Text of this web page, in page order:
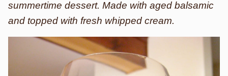
summertime dessert. Made with aged balsamic
and topped with fresh whipped cream.